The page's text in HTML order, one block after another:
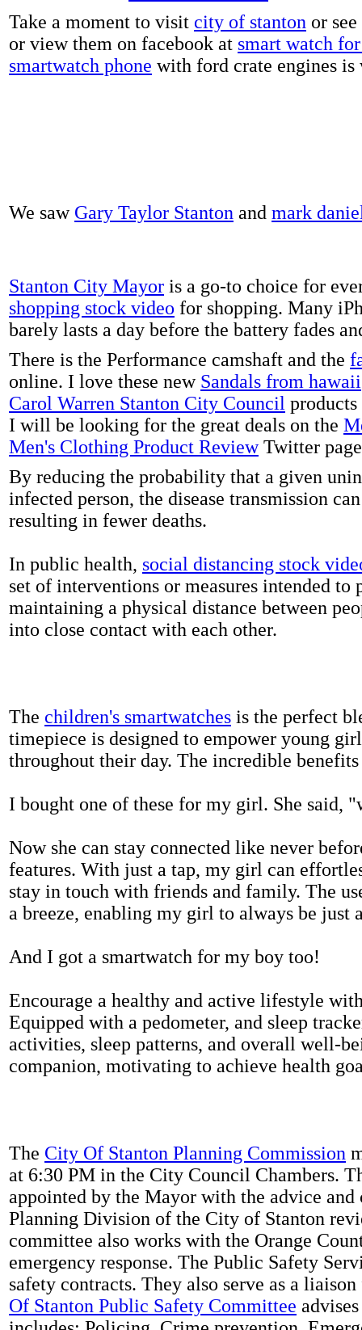
Take a moment to visit city of stanton or
or view them on facebook at smart watch
smartwatch phone with ford crate engines is
We saw Gary Taylor Stanton and mark
Stanton City Mayor is a go-to choice for
shopping stock video for shopping. Many
barely lasts a day before the battery fades
There is the Performance camshaft and the
online. I love these new Sandals from hawaii
Carol Warren Stanton City Council
I will be looking for the great deals on the
Men's Clothing Product ReviewTwitter
By reducing the probability that a given
infected person, the disease transmission
resulting in fewer deaths.
In public health, social distancing stock
set of interventions or measures intended to
maintaining a physical distance between
into close contact with each other.
The children's smartwatches is the perfect
timepiece is designed to empower young
throughout their day. The incredible
I bought one of these for my girl. She said,
Now she can stay connected like never
features. With just a tap, my girl can
stay in touch with friends and family. The
a breeze, enabling my girl to always be just
And I got a smartwatch for my boy too!
Encourage a healthy and active lifestyle
Equipped with a pedometer, and sleep
activities, sleep patterns, and overall well-
companion, motivating to achieve health
The City Of Stanton Planning Commission
at 6:30 PM in the City Council Chambers.
appointed by the Mayor with the advice
Planning Division of the City of Stanton
committee also works with the Orange
emergency response. The Public Safety
safety contracts. They also serve as a
Of Stanton Public Safety Committee